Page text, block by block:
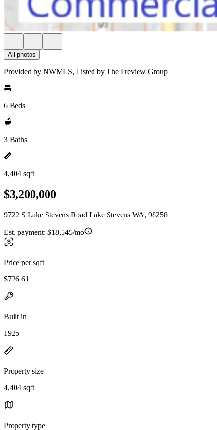
All photos
Provided by NWMLS, Listed by The Preview Group
6 Beds
3 Baths
4,404 sqft
$3,200,000
9722 S Lake Stevens Road Lake Stevens WA, 98258
Est. payment: $18,545/mo
Price per sqft
$726.61
Built in
1925
Property size
4,404 sqft
Property type